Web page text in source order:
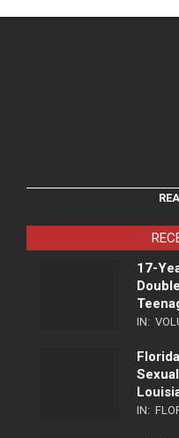
17-
IN:
IN: